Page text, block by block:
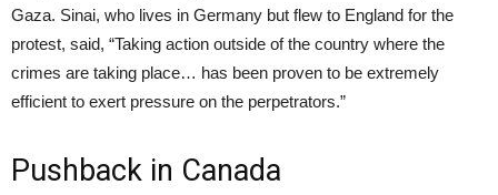
Gaza. Sinai, who lives in Germany but flew to England for the
protest, said, “Taking action outside of the country where the
crimes are taking place… has been proven to be extremely
efficient to exert pressure on the perpetrators.”
Pushback in Canada